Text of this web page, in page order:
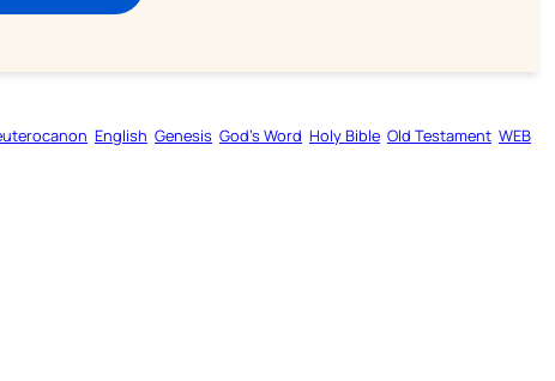
English Genesis God’s Word Holy Bible Old Testament WEB